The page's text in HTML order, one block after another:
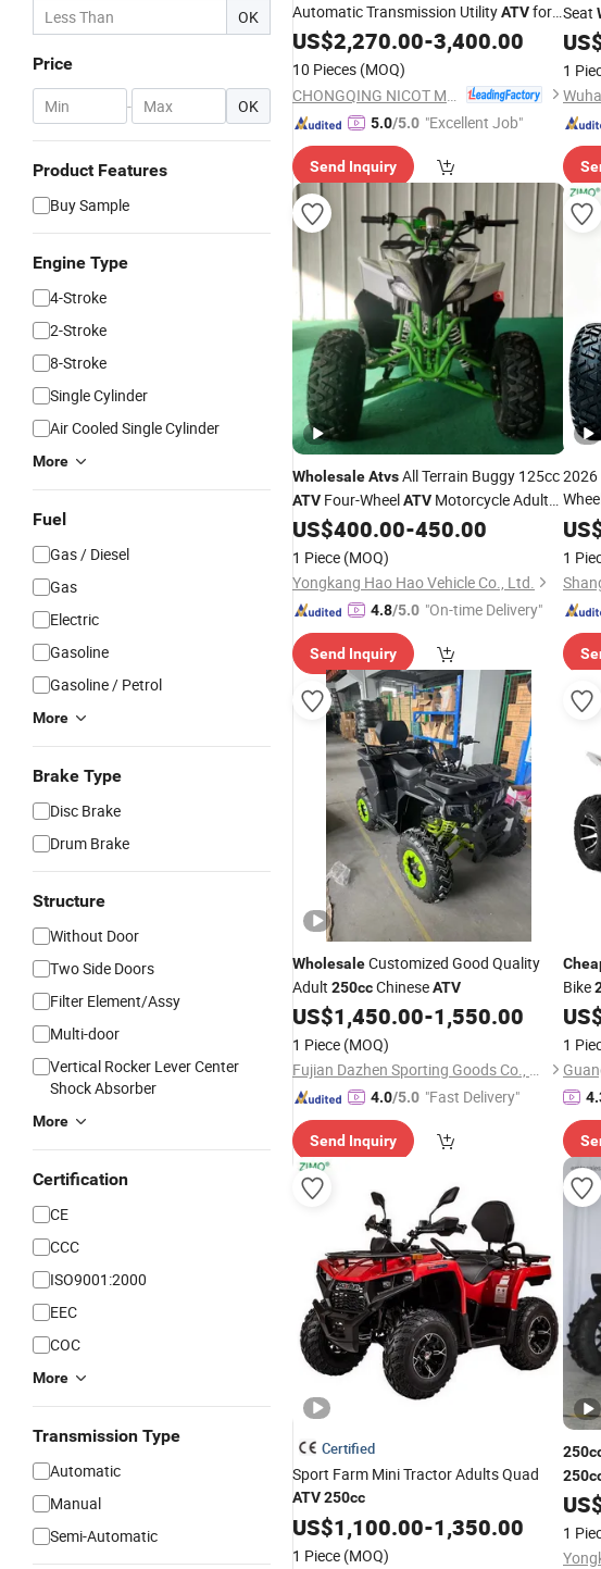
OK
Price
- OK
Product Features
Buy Sample
Engine Type
4-Stroke
2-Stroke
8-Stroke
Single Cylinder
Air Cooled Single Cylinder
More
Fuel
Gas / Diesel
Gas
Electric
Gasoline
Gasoline / Petrol
More
Brake Type
Disc Brake
Drum Brake
Structure
Without Door
Two Side Doors
Filter Element/Assy
Multi-door
Vertical Rocker Lever Center
Shock Absorber
More
Certification
CE
CCC
ISO9001:2000
EEC
COC
More
Transmission Type
Automatic
Manual
Semi-Automatic
Automatic Transmission UtilityATVfor
Adults Off-Road Four-Wheeled sport
Motorcycle Winch factory
US$2,270.00-3,400.00
10 Pieces (MOQ)
5.0/5.0 "Excellent Job"
Send Inquiry
Seat
1
WholesaleAtvsAll Terrain Buggy 125cc
ATV Four-WheelATV Motorcycle Adult
ATVAutomaticATVoff-Road
Cc
Buggy ATV4X4
110cc
US$400.00-450.00
1 Piece (MOQ)
Yongkang Hao Hao Vehicle Co., Ltd.
4.8/5.0 "On-time Delivery"
Send Inquiry
2026
Start
ATV
1
WholesaleCustomized Good Quality
Adult 250ccChineseATV
US$1,450.00-1,550.00
1 Piece (MOQ)
Fujian Dazhen Sporting Goods Co., Ltd.
4.0/5.0 "Fast Delivery"
Send Inquiry
Bike
1
Certified
Sport Farm Mini Tractor Adults Quad
ATV250cc
US$1,100.00-1,350.00
1 Piece (MOQ)
1